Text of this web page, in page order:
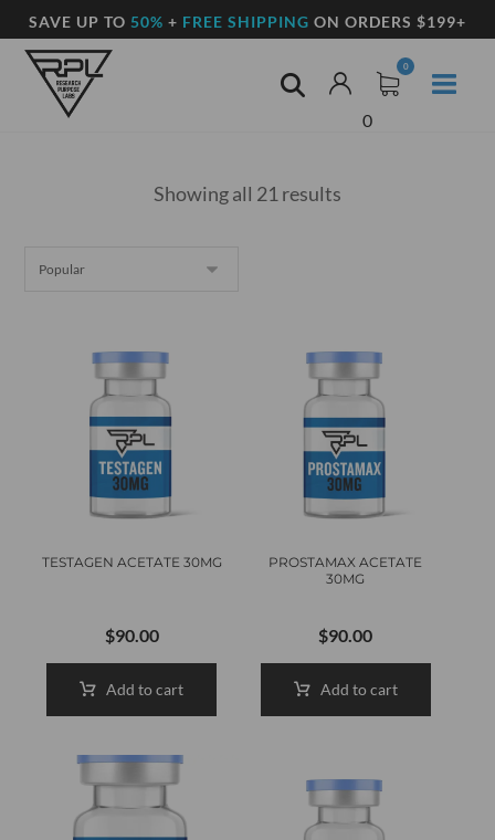
SAVE UP TO 50% + FREE SHIPPING ON ORDERS $199+
0
Showing all 21 results
TESTAGEN ACETATE 30MG
$90.00
Add to cart
PROSTAMAX ACETATE
30MG
$90.00
Add to cart